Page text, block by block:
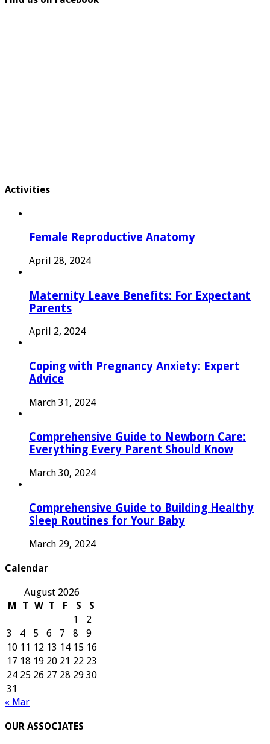
Activities
Female Reproductive Anatomy
April 28, 2024
Maternity Leave Benefits: For Expectant
Parents
April 2, 2024
Coping with Pregnancy Anxiety: Expert
Advice
March 31, 2024
Comprehensive Guide to Newborn Care:
Everything Every Parent Should Know
March 30, 2024
Comprehensive Guide to Building Healthy
Sleep Routines for Your Baby
March 29, 2024
Calendar
August 2026
M
T W T F S
S
1
2
3
4 5 6 7 8
9
10 11 12 13 14 15 16
17 18 19 20 21 22 23
24 25 26 27 28 29 30
31
« Mar
OUR ASSOCIATES